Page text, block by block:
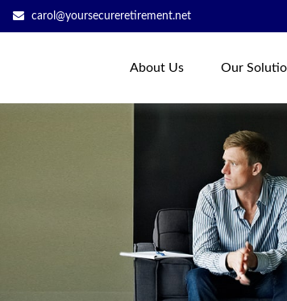
carol@yoursecureretirement.net
About Us Our